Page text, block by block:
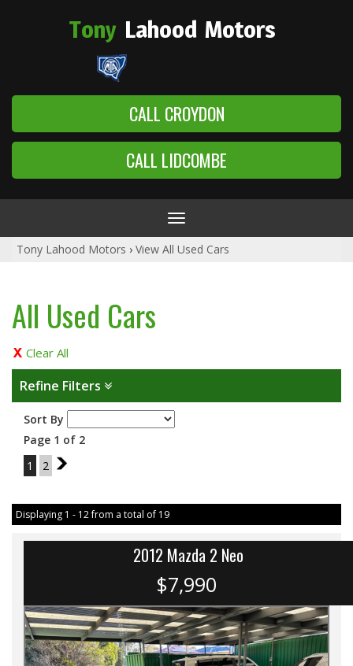
Tony Lahood Motors
CALL CROYDON
CALL LIDCOMBE
Toggle
navigation
Tony Lahood Motors › View All Used Cars
All Used Cars
Clear All
Refine Filters
Sort By
Page 1 of 2
1
2 2
Displaying 1 - 12 from a total of 19
2012 Mazda 2 Neo
$7,990